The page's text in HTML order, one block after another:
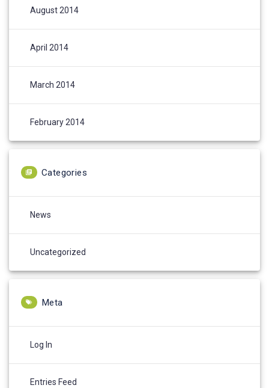
August 2014
April 2014
March 2014
February 2014
Categories
News
Uncategorized
Meta
Log In
Entries Feed